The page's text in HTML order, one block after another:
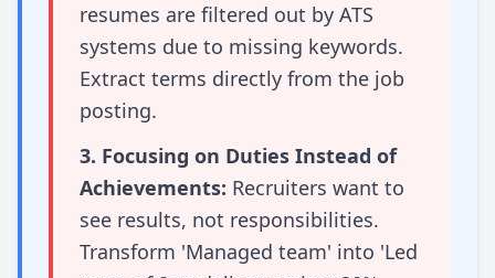
resumes are filtered out by ATS
systems due to missing keywords.
Extract terms directly from the job
posting.
3. Focusing on Duties Instead of
Achievements: Recruiters want to
see results, not responsibilities.
Transform 'Managed team' into 'Led